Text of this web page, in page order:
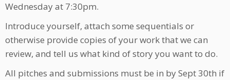
Wednesday at 7:30pm.
Introduce yourself, attach some sequentials or
otherwise provide copies of your work that we can
review, and tell us what kind of story you want to do.
All pitches and submissions must be in by Sept 30th if